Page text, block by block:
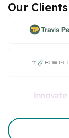
Our Clients